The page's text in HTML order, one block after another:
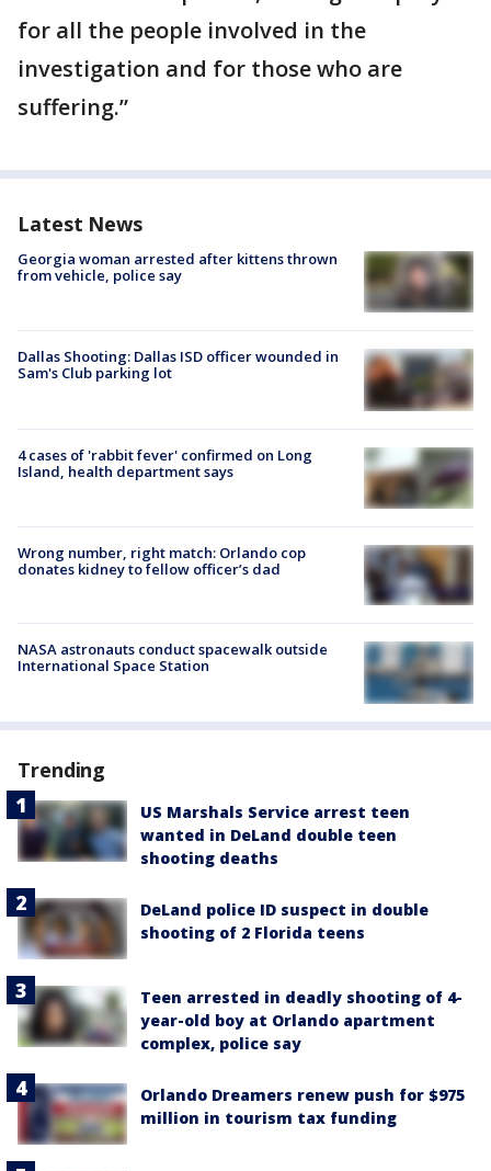
for all the people involved in the
investigation and for those who are
suffering.”
Latest News
Georgia woman arrested after kittens thrown
from vehicle, police say
Dallas Shooting: Dallas ISD officer wounded in
Sam's Club parking lot
4 cases of 'rabbit fever' confirmed on Long
Island, health department says
Wrong number, right match: Orlando cop
donates kidney to fellow officer’s dad
NASA astronauts conduct spacewalk outside
International Space Station
Trending
US Marshals Service arrest teen
wanted in DeLand double teen
shooting deaths
DeLand police ID suspect in double
shooting of 2 Florida teens
Teen arrested in deadly shooting of 4-
year-old boy at Orlando apartment
complex, police say
Orlando Dreamers renew push for $975
million in tourism tax funding